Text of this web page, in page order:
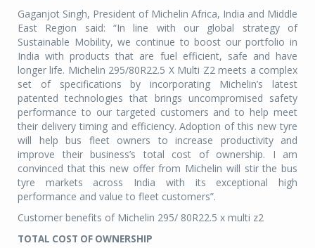
Gaganjot Singh, President of Michelin Africa, India and Middle
East Region said: “In line with our global strategy of
Sustainable Mobility, we continue to boost our portfolio in
India with products that are fuel efficient, safe and have
longer life. Michelin 295/80R22.5 X Multi Z2 meets a complex
set of specifications by incorporating Michelin’s latest
patented technologies that brings uncompromised safety
performance to our targeted customers and to help meet
their delivery timing and efficiency. Adoption of this new tyre
will help bus fleet owners to increase productivity and
improve their business’s total cost of ownership. I am
convinced that this new offer from Michelin will stir the bus
tyre markets across India with its exceptional high
performance and value to fleet customers”.
Customer benefits of Michelin 295/ 80R22.5 x multi z2
TOTAL COST OF OWNERSHIP